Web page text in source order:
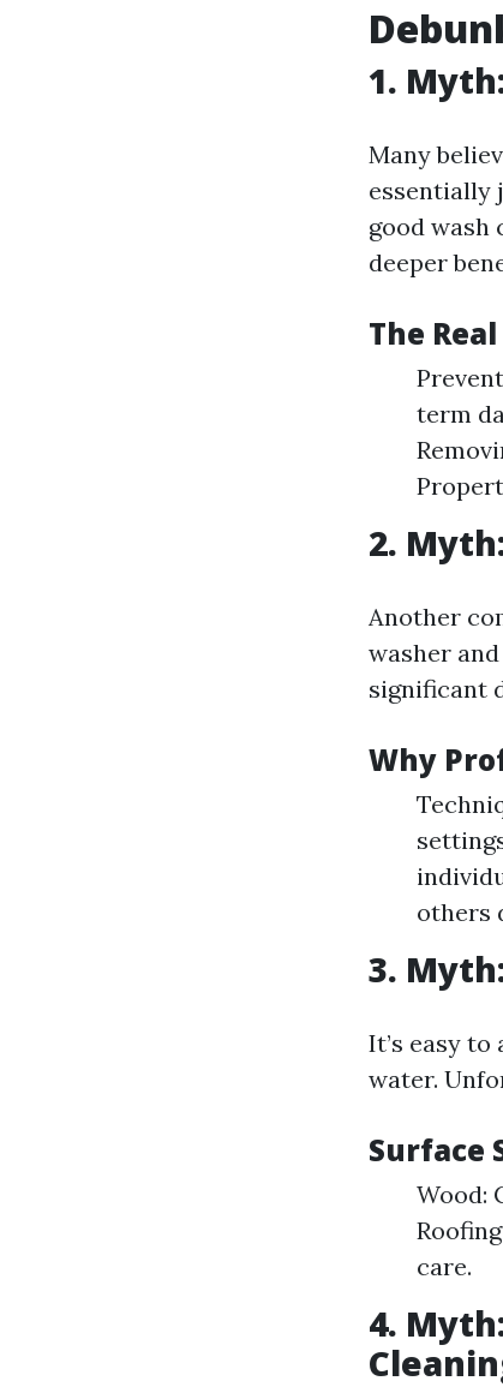
1.
Many
essentially
good wash
deeper
The
term
2.
Another
washer
significant
Why
others
3.
It’s easy
water.
Surface
Wood:
care.
4.